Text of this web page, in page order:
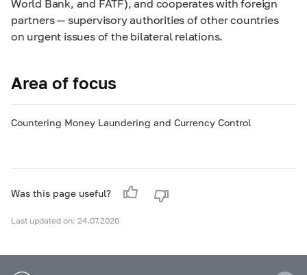
World Bank, and FATF), and cooperates with foreign
partners — supervisory authorities of other countries
on urgent issues of the bilateral relations.
Area of focus
Countering Money Laundering and Currency Control
Was this page useful?
Last updated on: 24.07.2020